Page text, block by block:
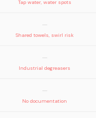
Tap water, water spots
—
Shared towels, swirl risk
—
Industrial degreasers
—
No documentation